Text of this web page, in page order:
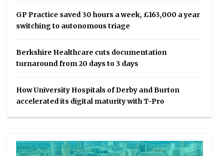
GP Practice saved 30 hours a week, £163,000 a year
switching to autonomous triage
Berkshire Healthcare cuts documentation
turnaround from 20 days to 3 days
How University Hospitals of Derby and Burton
accelerated its digital maturity with T-Pro